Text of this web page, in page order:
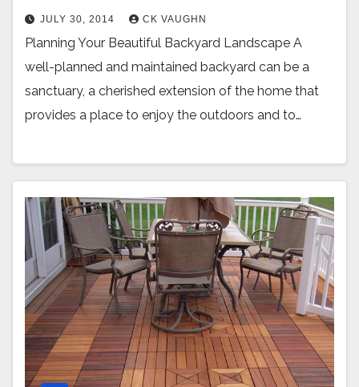
JULY 30, 2014 CK VAUGHN
Planning Your Beautiful Backyard Landscape A
well-planned and maintained backyard can be a
sanctuary, a cherished extension of the home that
provides a place to enjoy the outdoors and to…